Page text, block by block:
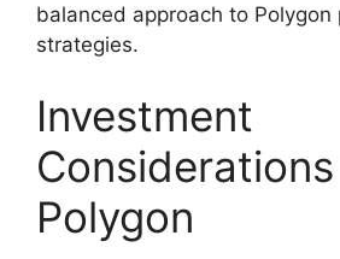
balanced approach to Polygon
strategies.
Investment
Polygon